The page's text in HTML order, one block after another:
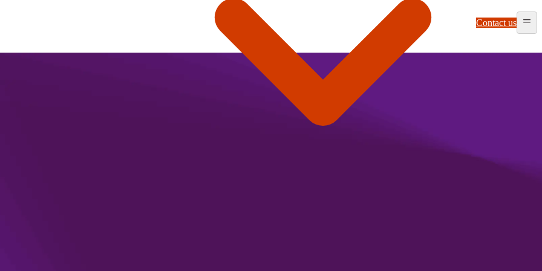
Contact us